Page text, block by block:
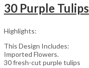
30 Purple Tulips
Highlights:
This Design Includes:
Imported Flowers.
30 fresh-cut purple tulips